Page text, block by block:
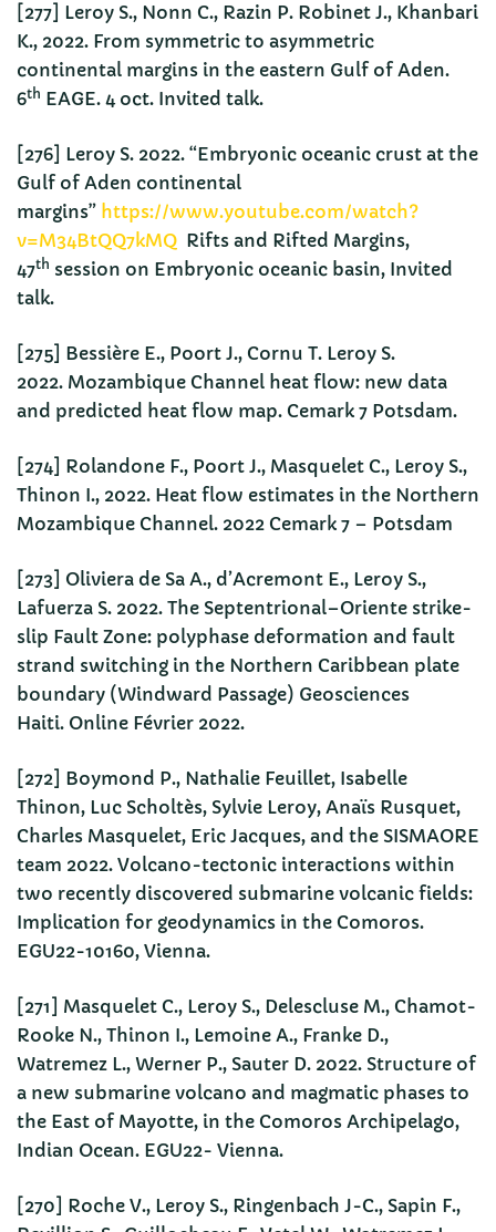
[277] Leroy S., Nonn C., Razin P. Robinet J., Khanbari
K., 2022. From symmetric to asymmetric
continental margins in the eastern Gulf of Aden.
6th EAGE. 4 oct. Invited talk.
[276] Leroy S. 2022. “Embryonic oceanic crust at the
Gulf of Aden continental
margins” https://www.youtube.com/watch?
v=M34BtQQ7kMQ Rifts and Rifted Margins,
47th session on Embryonic oceanic basin, Invited
talk.
[275] Bessière E., Poort J., Cornu T. Leroy S.
2022. Mozambique Channel heat flow: new data
and predicted heat flow map. Cemark 7 Potsdam.
[274] Rolandone F., Poort J., Masquelet C., Leroy S.,
Thinon I., 2022. Heat flow estimates in the Northern
Mozambique Channel. 2022 Cemark 7 – Potsdam
[273] Oliviera de Sa A., d’Acremont E., Leroy S.,
Lafuerza S. 2022. The Septentrional–Oriente strike-
slip Fault Zone: polyphase deformation and fault
strand switching in the Northern Caribbean plate
boundary (Windward Passage) Geosciences
Haiti. Online Février 2022.
[272] Boymond P., Nathalie Feuillet, Isabelle
Thinon, Luc Scholtès, Sylvie Leroy, Anaïs Rusquet,
Charles Masquelet, Eric Jacques, and the SISMAORE
team 2022. Volcano-tectonic interactions within
two recently discovered submarine volcanic fields:
Implication for geodynamics in the Comoros.
EGU22-10160, Vienna.
[271] Masquelet C., Leroy S., Delescluse M., Chamot-
Rooke N., Thinon I., Lemoine A., Franke D.,
Watremez L., Werner P., Sauter D. 2022. Structure of
a new submarine volcano and magmatic phases to
the East of Mayotte, in the Comoros Archipelago,
Indian Ocean. EGU22- Vienna.
[270] Roche V., Leroy S., Ringenbach J-C., Sapin F.,